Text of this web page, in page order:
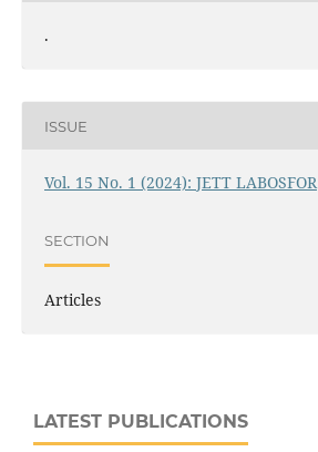
.
ISSUE
Vol. 15 No. 1 (2024): JETT LABOSFOR
SECTION
Articles
LATEST PUBLICATIONS